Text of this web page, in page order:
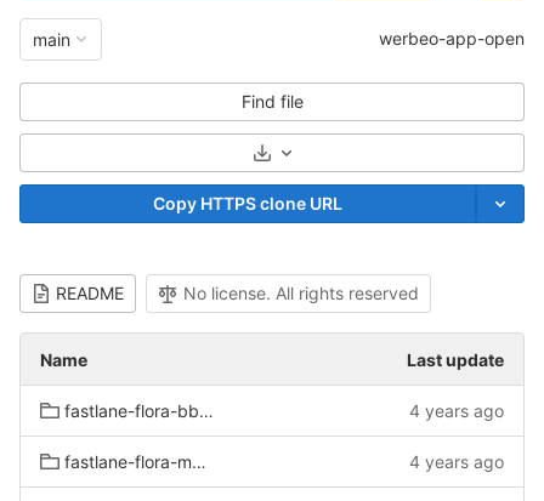
main werbeo-app-open
Find file
Select Archive Format
Copy HTTPS clone URL
README No license. All rights reserved
Name Last update
fastlane-flora-bb-test/metadata/android/de-DE 4 years ago
fastlane-flora-mv-test/metadata/android/de-DE 4 years ago